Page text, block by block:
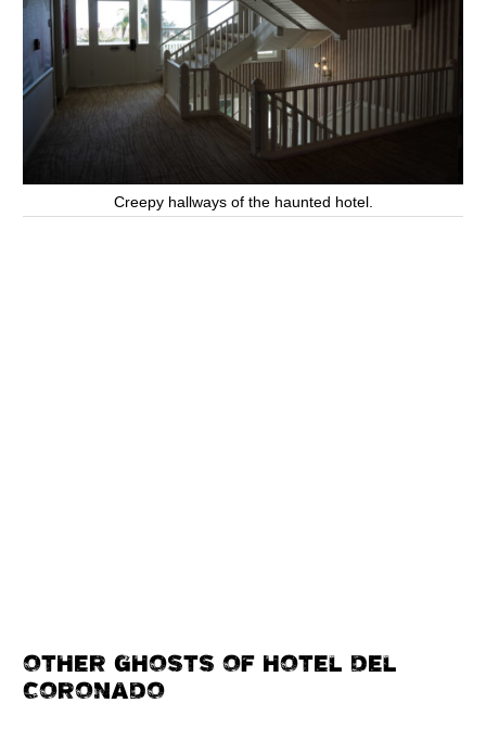
Creepy hallways of the haunted hotel.
OTHER GHOSTS OF HOTEL DEL
CORONADO